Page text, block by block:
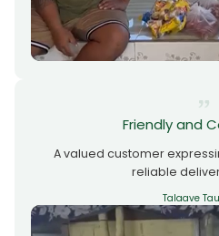
Friendly and
A valued customer
reliable
Talaave